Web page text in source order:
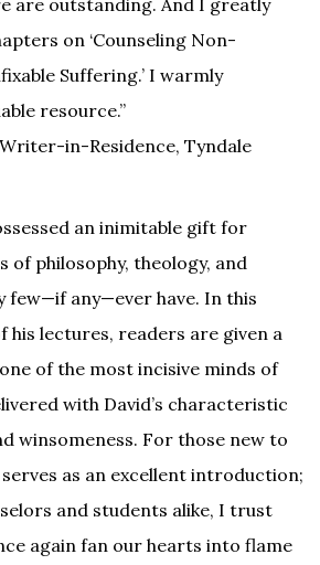
on ‘Counseling Non-
Suffering.’ I warmly
resource.”
in-Residence, Tyndale
an inimitable gift for
of philosophy, theology, and
few—if any—ever have. In this
his lectures, readers are given a
of the most incisive minds of
with David’s characteristic
winsomeness. For those new to
as an excellent introduction;
and students alike, I trust
again fan our hearts into flame